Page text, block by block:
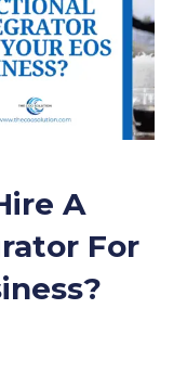
A
For